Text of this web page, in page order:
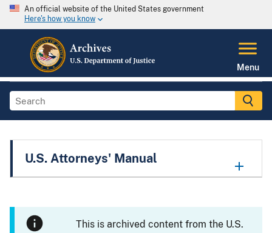
An official website of the United States government
Here's how you know
Menu
U.S. Attorneys' Manual
This is archived content from the U.S.